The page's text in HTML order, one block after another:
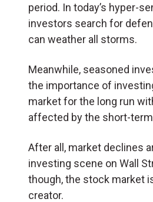
period. In today’s hyper-
investors search for
can weather all storms.
Meanwhile, seasoned
the importance of
market for the long run
affected by the short-
After all, market declines
investing scene on Wall
though, the stock market
creator.